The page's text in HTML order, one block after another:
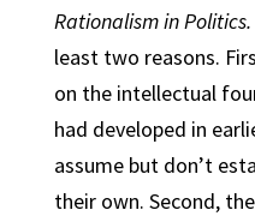
Rationalism in Politics.
least two reasons.
on the intellectual
had developed in
assume but don’t
their own. Second,